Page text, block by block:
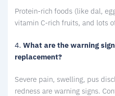
Protein-rich foods (like dal,
vitamin C-rich fruits, and lots
4.What are the warning
replacement?
Severe pain, swelling, pus
redness are warning signs.